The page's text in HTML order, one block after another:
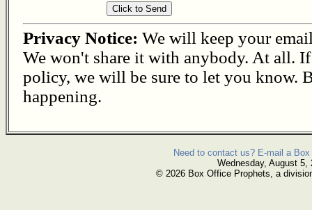
Privacy Notice: We will keep your
We won't share it with anybody. At all.
policy, we will be sure to let you know.
happening.
Need to contact us? E-mail a
Wednesday, August 5,
© 2026 Box Office Prophets, a